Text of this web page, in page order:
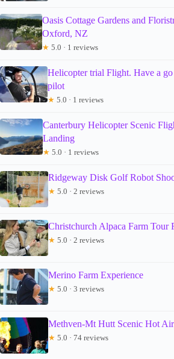
Oasis Cottage Gardens and
Oxford, NZ
★ 5.0 · 1 reviews
Helicopter trial Flight. Have a
pilot
★ 5.0 · 1 reviews
Canterbury Helicopter Scenic
Landing
★ 5.0 · 1 reviews
Ridgeway Disk Golf Robot
★ 5.0 · 2 reviews
Christchurch Alpaca Farm Tour
★ 5.0 · 2 reviews
Merino Farm Experience
★ 5.0 · 3 reviews
Methven-Mt Hutt Scenic Hot
★ 5.0 · 74 reviews